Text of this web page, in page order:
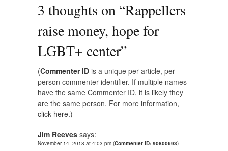
3 thoughts on “Rappellers
raise money, hope for
LGBT+ center”
(Commenter ID is a unique per-article, per-
person commenter identifier. If multiple names
have the same Commenter ID, it is likely they
are the same person. For more information,
click here.)
Jim Reeves says:
November 14, 2018 at 4:03 pm (Commenter ID: 90800693)